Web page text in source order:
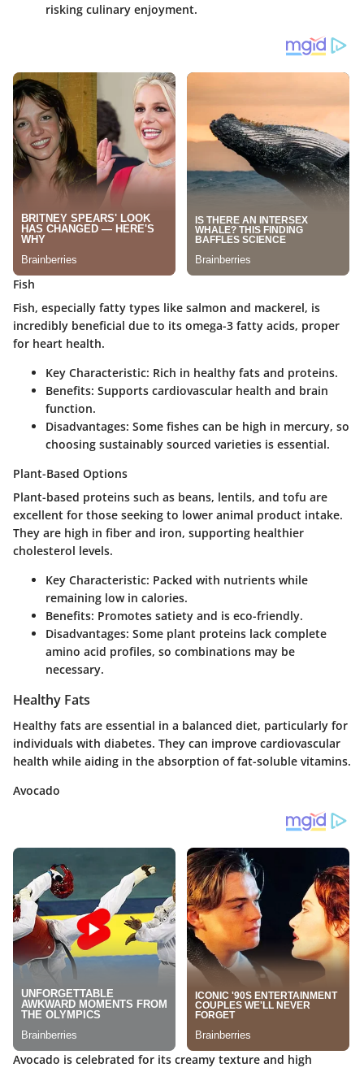
risking culinary enjoyment.
Fish
Fish, especially fatty types like salmon and mackerel, is
incredibly beneficial due to its omega-3 fatty acids, proper
for heart health.
Key Characteristic: Rich in healthy fats and proteins.
Benefits: Supports cardiovascular health and brain
function.
Disadvantages: Some fishes can be high in mercury, so
choosing sustainably sourced varieties is essential.
Plant-Based Options
Plant-based proteins such as beans, lentils, and tofu are
excellent for those seeking to lower animal product intake.
They are high in fiber and iron, supporting healthier
cholesterol levels.
Key Characteristic: Packed with nutrients while
remaining low in calories.
Benefits: Promotes satiety and is eco-friendly.
Disadvantages: Some plant proteins lack complete
amino acid profiles, so combinations may be
necessary.
Healthy Fats
Healthy fats are essential in a balanced diet, particularly for
individuals with diabetes. They can improve cardiovascular
health while aiding in the absorption of fat-soluble vitamins.
Avocado
Avocado is celebrated for its creamy texture and high